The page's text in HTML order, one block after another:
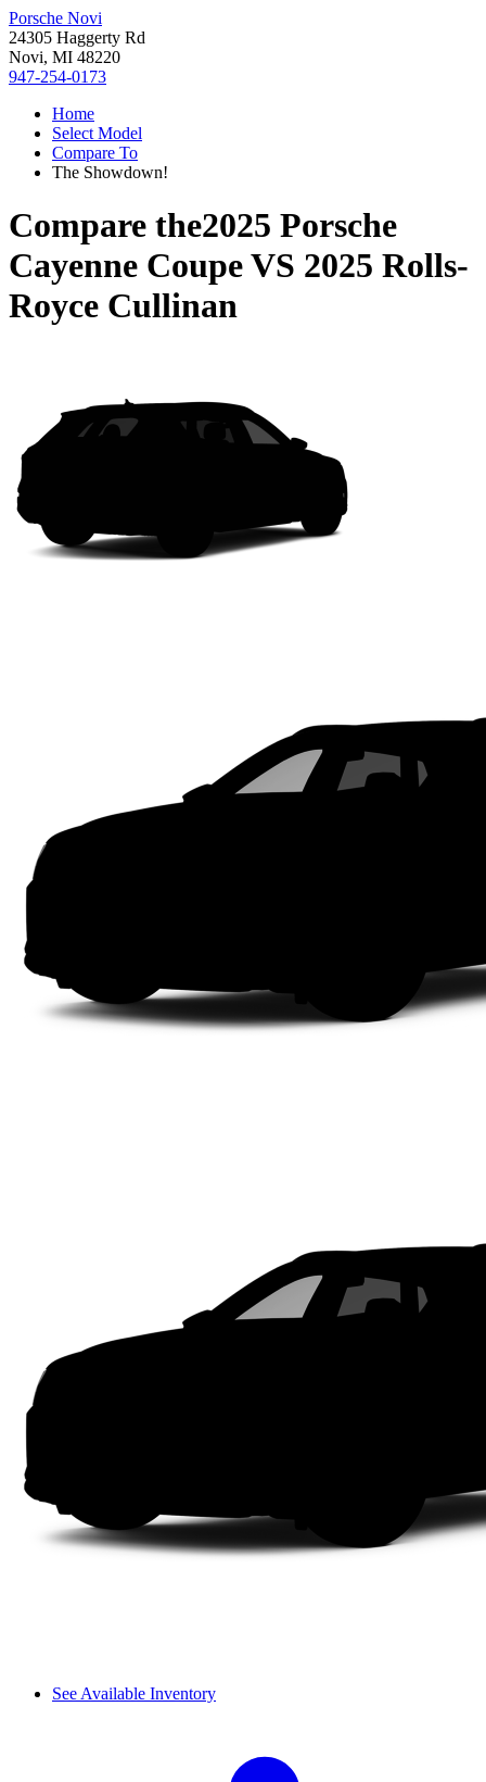
Porsche Novi
24305 Haggerty Rd
Novi, MI 48220
947-254-0173
Home
Select Model
Compare To
The Showdown!
Compare the2025 Porsche
Cayenne CoupeVS 2025 Rolls-
Royce Cullinan
See Available Inventory